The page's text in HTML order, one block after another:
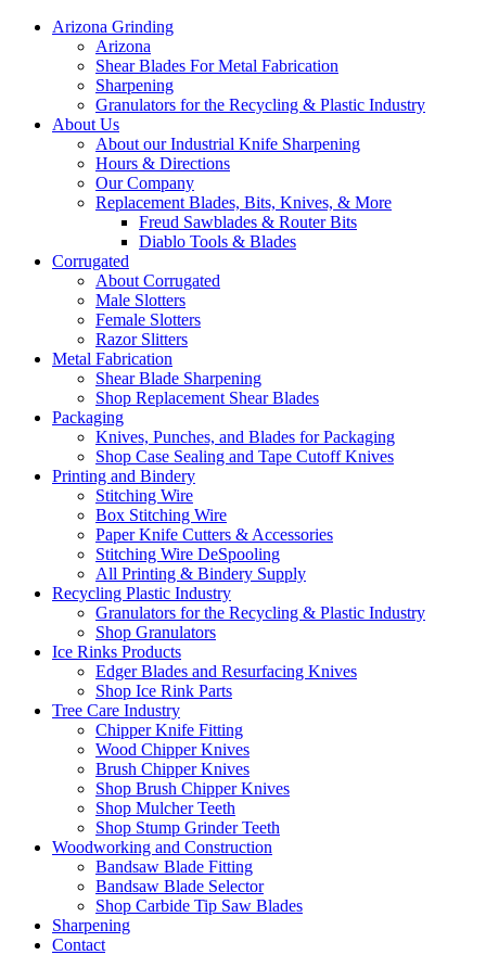
Arizona Grinding
Arizona
Shear Blades For Metal Fabrication
Sharpening
Granulators for the Recycling & Plastic Industry
About Us
About our Industrial Knife Sharpening
Hours & Directions
Our Company
Replacement Blades, Bits, Knives, & More
Freud Sawblades & Router Bits
Diablo Tools & Blades
Corrugated
About Corrugated
Male Slotters
Female Slotters
Razor Slitters
Metal Fabrication
Shear Blade Sharpening
Shop Replacement Shear Blades
Packaging
Knives, Punches, and Blades for Packaging
Shop Case Sealing and Tape Cutoff Knives
Printing and Bindery
Stitching Wire
Box Stitching Wire
Paper Knife Cutters & Accessories
Stitching Wire DeSpooling
All Printing & Bindery Supply
Recycling Plastic Industry
Granulators for the Recycling & Plastic Industry
Shop Granulators
Ice Rinks Products
Edger Blades and Resurfacing Knives
Shop Ice Rink Parts
Tree Care Industry
Chipper Knife Fitting
Wood Chipper Knives
Brush Chipper Knives
Shop Brush Chipper Knives
Shop Mulcher Teeth
Shop Stump Grinder Teeth
Woodworking and Construction
Bandsaw Blade Fitting
Bandsaw Blade Selector
Shop Carbide Tip Saw Blades
Sharpening
Contact